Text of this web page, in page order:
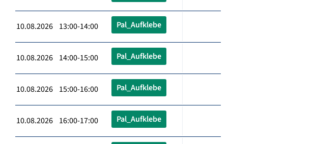
10.08.2026 13:00-14:00 Pal_Aufklebe
10.08.2026 14:00-15:00 Pal_Aufklebe
10.08.2026 15:00-16:00 Pal_Aufklebe
10.08.2026 16:00-17:00 Pal_Aufklebe